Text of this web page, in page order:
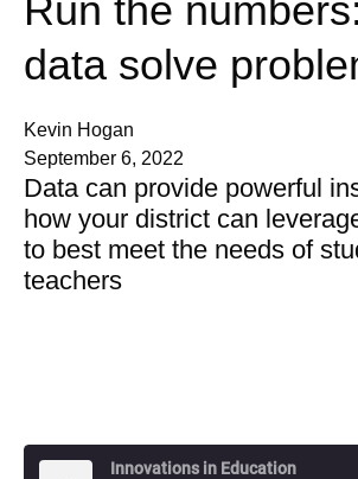
Run the
data solve
Kevin Hogan
September 6, 2022
Data can provide powerful
how your district can
to best meet the needs of
teachers
Innovations in Education